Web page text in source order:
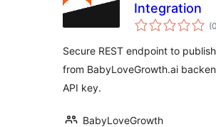
Integration
(0
Secure REST endpoint to
from BabyLoveGrowth.ai
API key.
BabyLoveGrowth